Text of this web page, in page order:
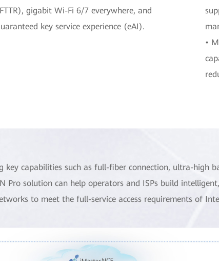
gigabit Wi-Fi 6/7 everywhere, and
key service experience (eAI).
•
key capabilities such as full-fiber connection, ultra-high
Pro solution can help operators and ISPs build
to meet the full-service access requirements of